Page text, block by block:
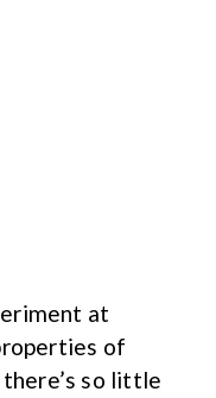
at
of
so little